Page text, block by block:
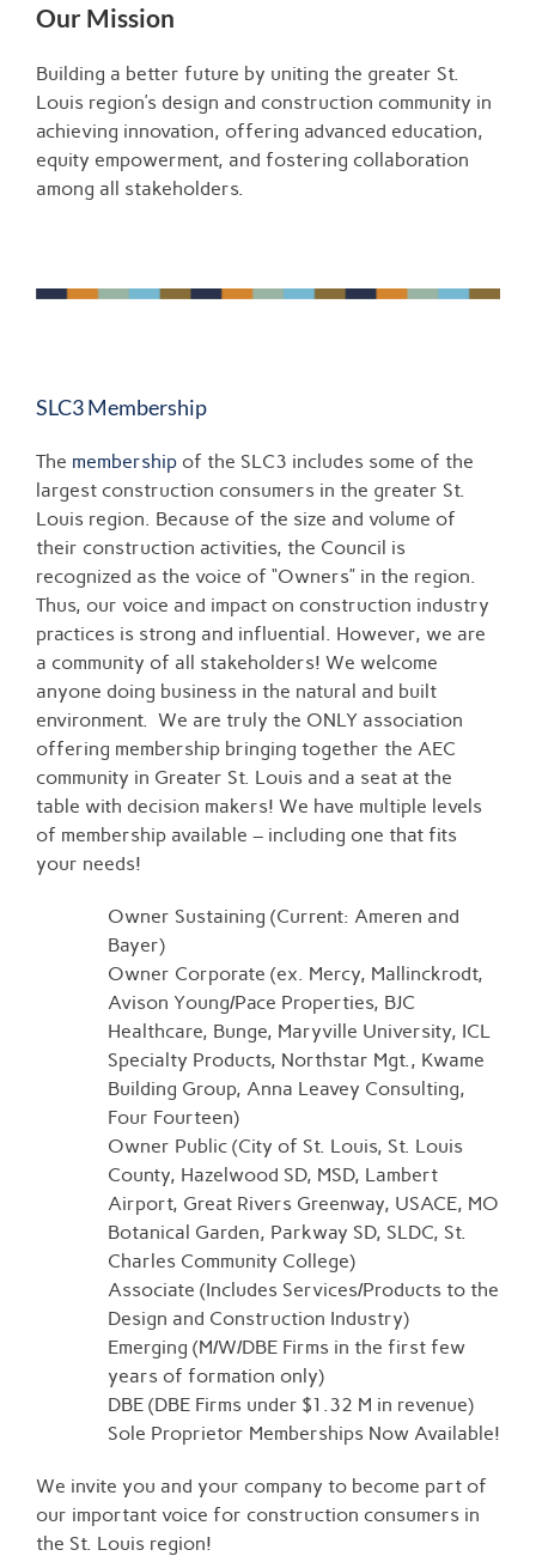
Our Mission
Building a better future by uniting the greater St.
Louis region’s design and construction community in
achieving innovation, offering advanced education,
equity empowerment, and fostering collaboration
among all stakeholders.
SLC3 Membership
The membership of the SLC3 includes some of the
largest construction consumers in the greater St.
Louis region. Because of the size and volume of
their construction activities, the Council is
recognized as the voice of “Owners” in the region.
Thus, our voice and impact on construction industry
practices is strong and influential. However, we are
a community of all stakeholders! We welcome
anyone doing business in the natural and built
environment. We are truly the ONLY association
offering membership bringing together the AEC
community in Greater St. Louis and a seat at the
table with decision makers! We have multiple levels
of membership available – including one that fits
your needs!
Owner Sustaining (Current: Ameren and
Bayer)
Owner Corporate (ex. Mercy, Mallinckrodt,
Avison Young/Pace Properties, BJC
Healthcare, Bunge, Maryville University, ICL
Specialty Products, Northstar Mgt., Kwame
Building Group, Anna Leavey Consulting,
Four Fourteen)
Owner Public (City of St. Louis, St. Louis
County, Hazelwood SD, MSD, Lambert
Airport, Great Rivers Greenway, USACE, MO
Botanical Garden, Parkway SD, SLDC, St.
Charles Community College)
Associate (Includes Services/Products to the
Design and Construction Industry)
Emerging (M/W/DBE Firms in the first few
years of formation only)
DBE (DBE Firms under $1.32 M in revenue)
Sole Proprietor Memberships Now Available!
We invite you and your company to become part of
our important voice for construction consumers in
the St. Louis region!